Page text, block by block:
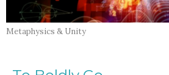
Metaphysics & Unity